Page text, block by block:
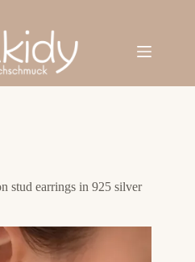
stud earrings in 925 silver